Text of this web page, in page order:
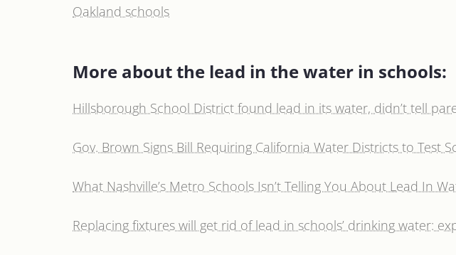
Oakland schools
More about the lead in the water in schools:
Hillsborough School District found lead in its water, didn’t tell
Gov. Brown Signs Bill Requiring California Water Districts to Test
What Nashville’s Metro Schools Isn’t Telling You About Lead In
Replacing fixtures will get rid of lead in schools’ drinking water: